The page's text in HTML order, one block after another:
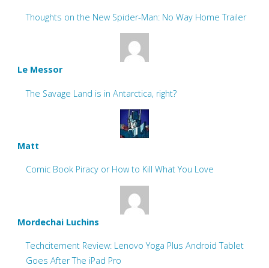
Thoughts on the New Spider-Man: No Way Home Trailer
Le Messor
The Savage Land is in Antarctica, right?
Matt
Comic Book Piracy or How to Kill What You Love
Mordechai Luchins
Techcitement Review: Lenovo Yoga Plus Android Tablet
Goes After The iPad Pro